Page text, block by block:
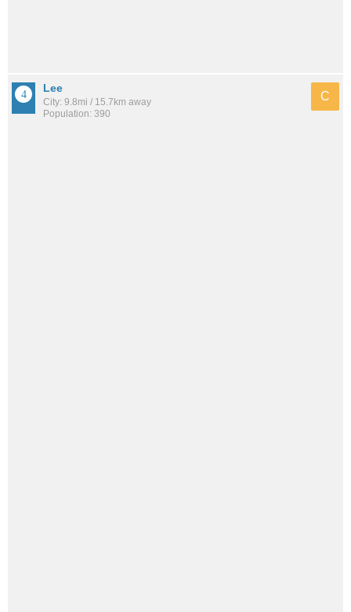
Lee
City: 9.8mi / 15.7km away
Population: 390
C